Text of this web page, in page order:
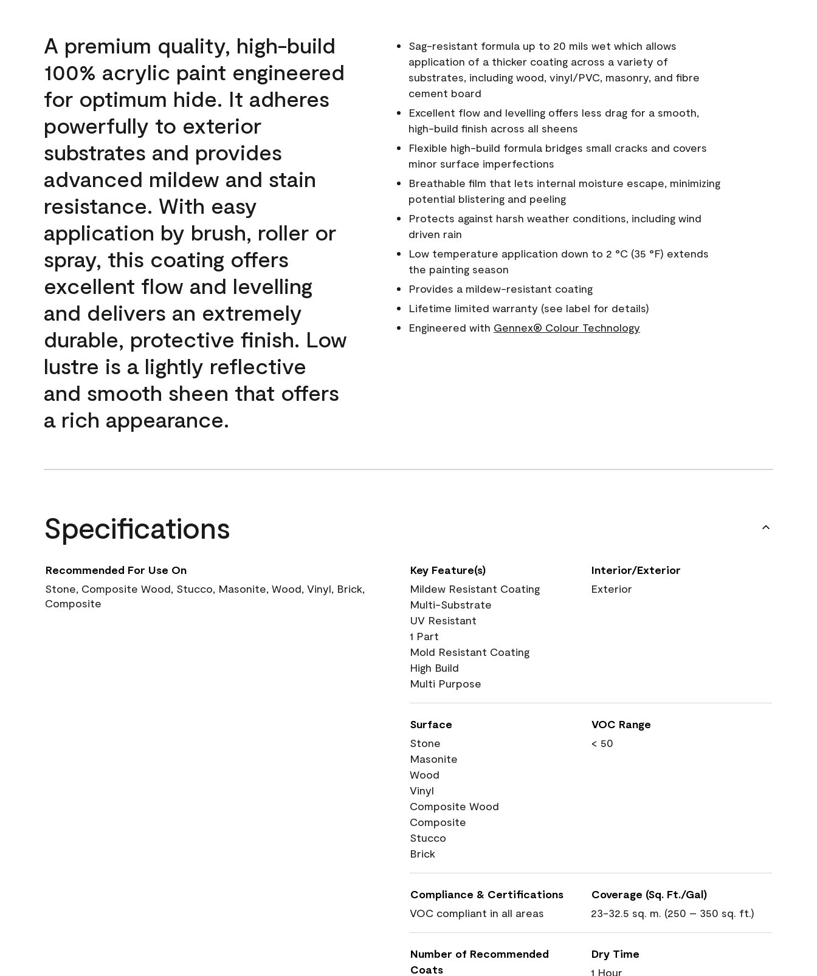
A premium quality, high-build
100% acrylic paint engineered
for optimum hide. It adheres
powerfully to exterior
substrates and provides
advanced mildew and stain
resistance. With easy
application by brush, roller or
spray, this coating offers
excellent flow and levelling
and delivers an extremely
durable, protective finish. Low
lustre is a lightly reflective
and smooth sheen that offers
a rich appearance.
Sag-resistant formula up to 20 mils wet which allows
application of a thicker coating across a variety of
substrates, including wood, vinyl/PVC, masonry, and fibre
cement board
Excellent flow and levelling offers less drag for a smooth,
high-build finish across all sheens
Flexible high-build formula bridges small cracks and covers
minor surface imperfections
Breathable film that lets internal moisture escape, minimizing
potential blistering and peeling
Protects against harsh weather conditions, including wind
driven rain
Low temperature application down to 2 °C (35 °F) extends
the painting season
Provides a mildew-resistant coating
Lifetime limited warranty (see label for details)
Engineered with Gennex® Colour Technology
Specifications
Recommended For Use On
Stone, Composite Wood, Stucco, Masonite, Wood, Vinyl, Brick,
Composite
Key Feature(s)
Mildew Resistant Coating
Multi-Substrate
UV Resistant
1 Part
Mold Resistant Coating
High Build
Multi Purpose
Interior/Exterior
Exterior
Surface
Stone
Masonite
Wood
Vinyl
Composite Wood
Composite
Stucco
Brick
VOC Range
< 50
Compliance & Certifications
VOC compliant in all areas
Coverage (Sq. Ft./Gal)
23-32.5 sq. m. (250 – 350 sq. ft.)
Number of Recommended
Coats
Dry Time
1 Hour